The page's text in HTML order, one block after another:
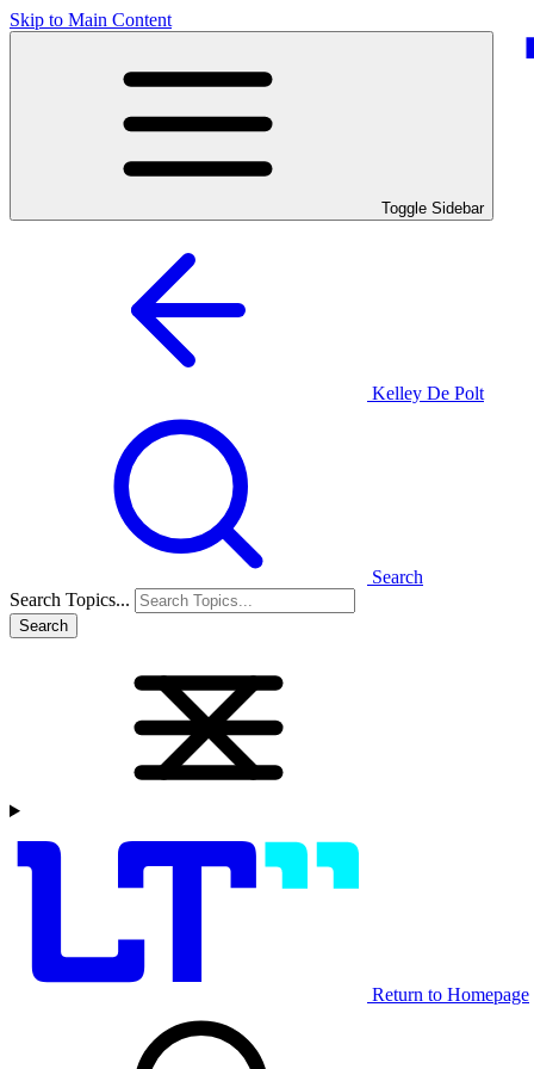
Skip to Main Content
Toggle Sidebar
Kelley De Polt
Search
Search Topics...
Search
Return to Homepage